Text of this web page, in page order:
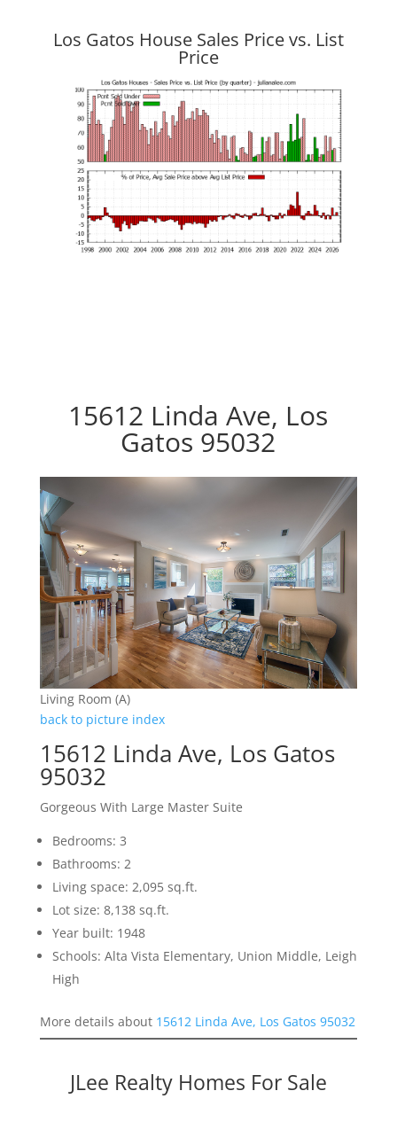
Los Gatos House Sales Price vs. List
Price
15612 Linda Ave, Los
Gatos 95032
Living Room (A)
back to picture index
15612 Linda Ave, Los Gatos
95032
Gorgeous With Large Master Suite
Bedrooms: 3
Bathrooms: 2
Living space: 2,095 sq.ft.
Lot size: 8,138 sq.ft.
Year built: 1948
Schools: Alta Vista Elementary, Union Middle, Leigh
High
More details about 15612 Linda Ave, Los Gatos 95032
JLee Realty Homes For Sale